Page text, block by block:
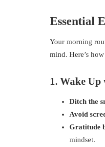
Essential
Your morning
mind. Here’s
1. Wake
Ditch the
Avoid
Gratitude
mindset.